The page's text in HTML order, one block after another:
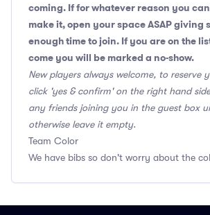
coming. If for whatever reason you
make it, open your space ASAP giving
enough time to join. If you are on the
come you will be marked a no-show.
New players always welcome, to reserve
click 'yes & confirm' on the right hand
any friends joining you in the guest box
otherwise leave it empty.
Team Color
We have bibs so don't worry about the